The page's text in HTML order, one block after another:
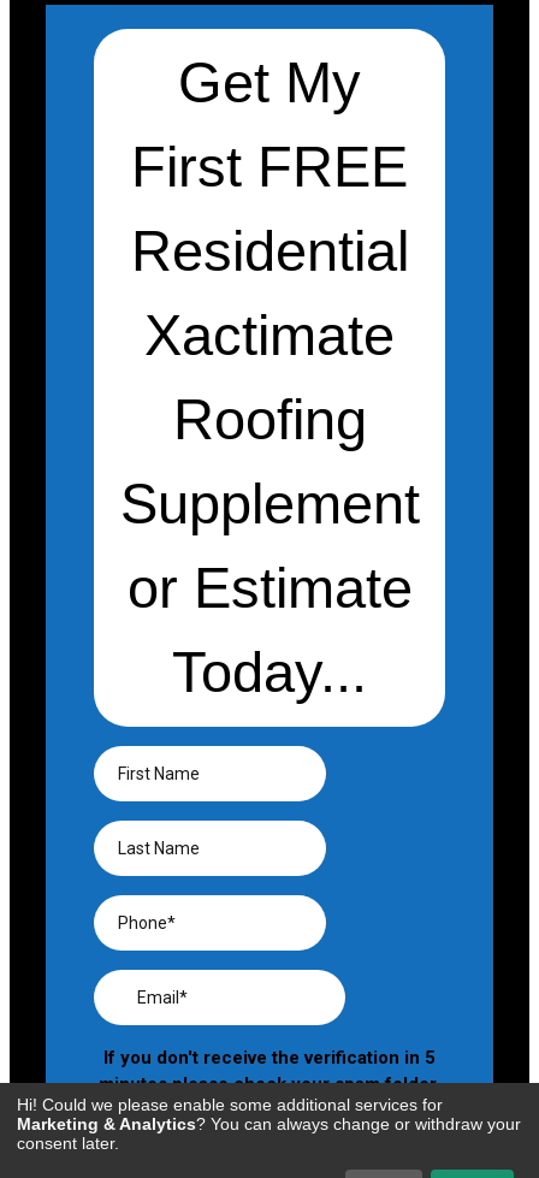
Hi! Could we please enable some additional services for
Marketing & Analytics? You can always change or withdraw your
consent later.